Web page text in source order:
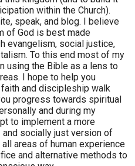
within the Church).
speak, and blog. I believe
of God is best made
evangelism, social justice,
To this end most of my
using the Bible as a lens to
I hope to help you
and discipleship walk
progress towards spiritual
and during my
to implement a more
and socially just version of
areas of human experience
and alternative methods to